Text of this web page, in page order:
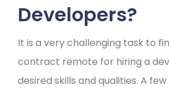
Developers?
It is a very challenging task to
contract remote for hiring a
desired skills and qualities. A